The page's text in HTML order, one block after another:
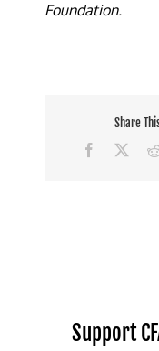
Foundation.
Share
Facebook
Support